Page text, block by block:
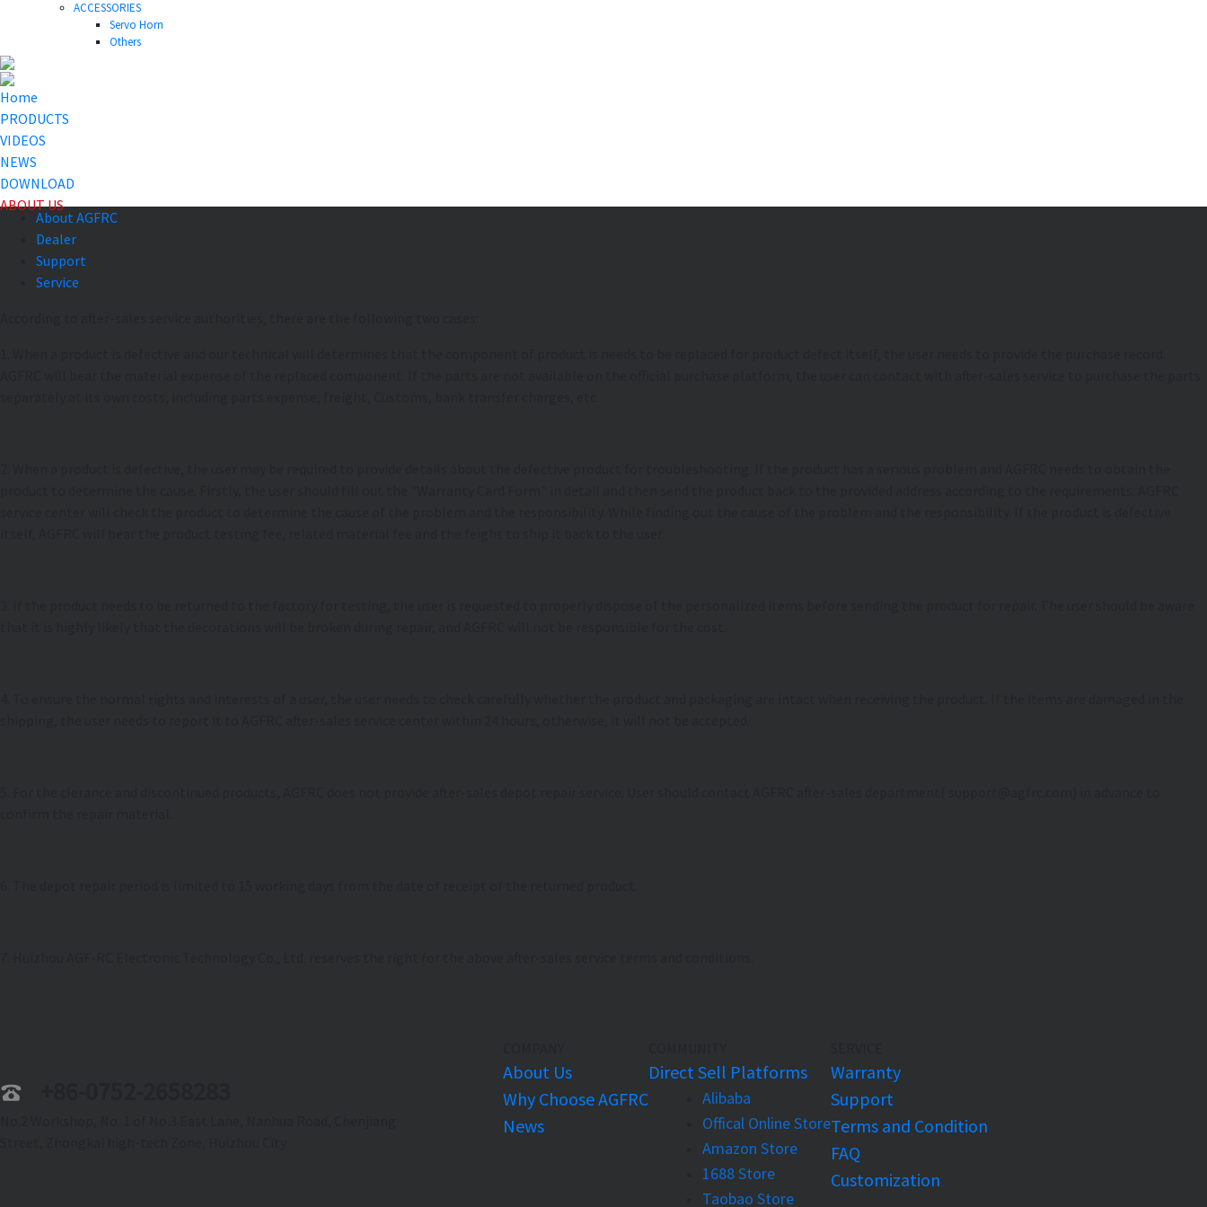
ACCESSORIES
Servo Horn
Others
Home
PRODUCTS
VIDEOS
NEWS
DOWNLOAD
ABOUT US
About AGFRC
Dealer
Support
Service
About Us
Why Choose AGFRC
News
Direct Sell Platforms
Alibaba
Offical Online Store
Amazon Store
1688 Store
Taobao Store
Warranty
Support
Terms and Condition
FAQ
Customization